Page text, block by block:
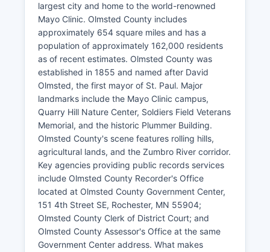
largest city and home to the world-renowned
Mayo Clinic. Olmsted County includes
approximately 654 square miles and has a
population of approximately 162,000 residents
as of recent estimates. Olmsted County was
established in 1855 and named after David
Olmsted, the first mayor of St. Paul. Major
landmarks include the Mayo Clinic campus,
Quarry Hill Nature Center, Soldiers Field Veterans
Memorial, and the historic Plummer Building.
Olmsted County's scene features rolling hills,
agricultural lands, and the Zumbro River corridor.
Key agencies providing public records services
include Olmsted County Recorder's Office
located at Olmsted County Government Center,
151 4th Street SE, Rochester, MN 55904;
Olmsted County Clerk of District Court; and
Olmsted County Assessor's Office at the same
Government Center address. What makes